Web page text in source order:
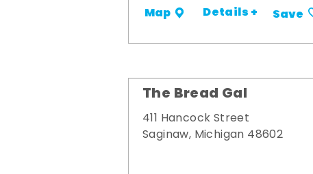
Map Details + Save
The Bread Gal
411 Hancock Street
Saginaw, Michigan 48602